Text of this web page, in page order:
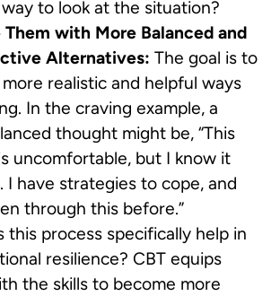
to look at the situation?
Them with More Balanced and
Alternatives: The goal is to
realistic and helpful ways
In the craving example, a
thought might be, “This
uncomfortable, but I know it
I have strategies to cope, and
through this before.”
this process specifically help in
resilience? CBT equips
the skills to become more